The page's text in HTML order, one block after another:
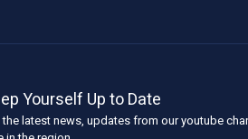
Yourself Up to Date
the latest news, updates from our youtube